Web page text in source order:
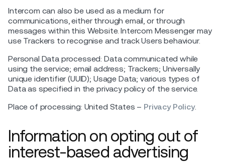
Intercom can also be used as a medium for
communications, either through email, or through
messages within this Website. Intercom Messenger may
use Trackers to recognise and track Users behaviour.
Personal Data processed: Data communicated while
using the service; email address; Trackers; Universally
unique identifier (UUID); Usage Data; various types of
Data as specified in the privacy policy of the service.
Place of processing: United States – Privacy Policy.
Information on opting out of
interest-based advertising